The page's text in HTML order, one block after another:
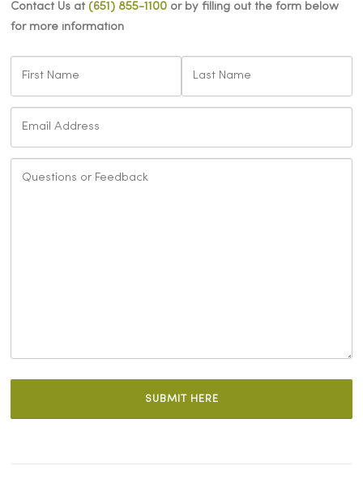
Contact Us at (651) 855-1100 or by filling out the form below
for more information